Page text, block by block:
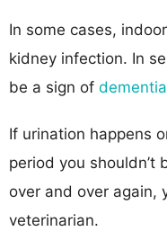
In some cases,
kidney infection. In
be a sign of dementia
If urination happens
period you shouldn’t
over and over again,
veterinarian.